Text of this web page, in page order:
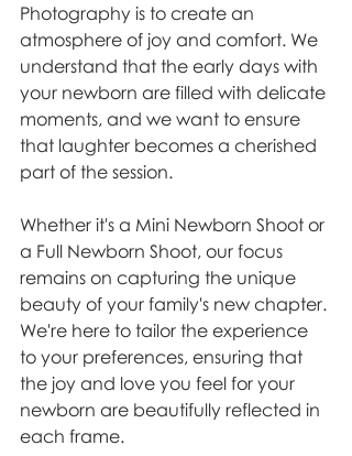
Photography is to create an
atmosphere of joy and comfort. We
understand that the early days with
your newborn are filled with delicate
moments, and we want to ensure
that laughter becomes a cherished
part of the session.
Whether it's a Mini Newborn Shoot or
a Full Newborn Shoot, our focus
remains on capturing the unique
beauty of your family's new chapter.
We're here to tailor the experience
to your preferences, ensuring that
the joy and love you feel for your
newborn are beautifully reflected in
each frame.